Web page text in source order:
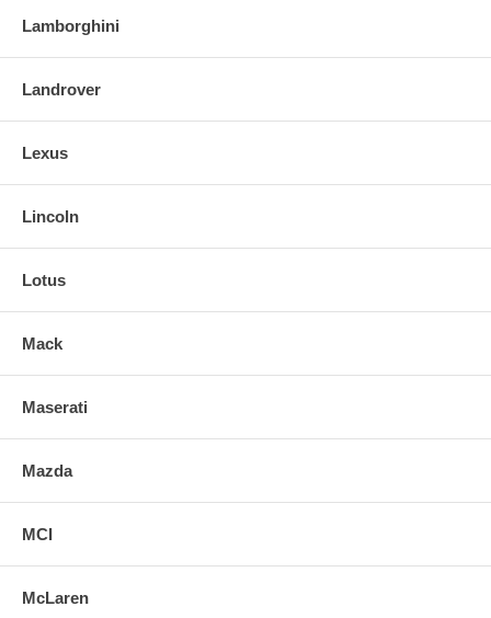
Lamborghini
Landrover
Lexus
Lincoln
Lotus
Mack
Maserati
Mazda
MCI
McLaren